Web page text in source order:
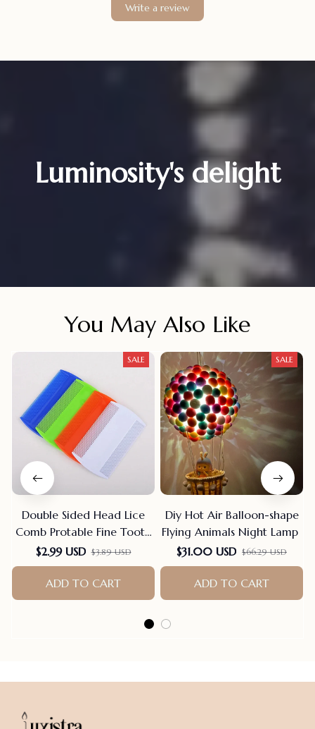
Write a review
Luminosity's delight
You May Also Like
SALE
Double Sided Head Lice
Comb Protable Fine Tooth
Head Lice Flea Nit Hair
Combs For Styling Tools
Hair Comb Hair
Accessories
$2.99 USD $3.89 USD
ADD TO CART
SALE
Diy Hot Air Balloon-shape
Flying Animals Night Lamp
$31.00 USD $66.29 USD
ADD TO CART